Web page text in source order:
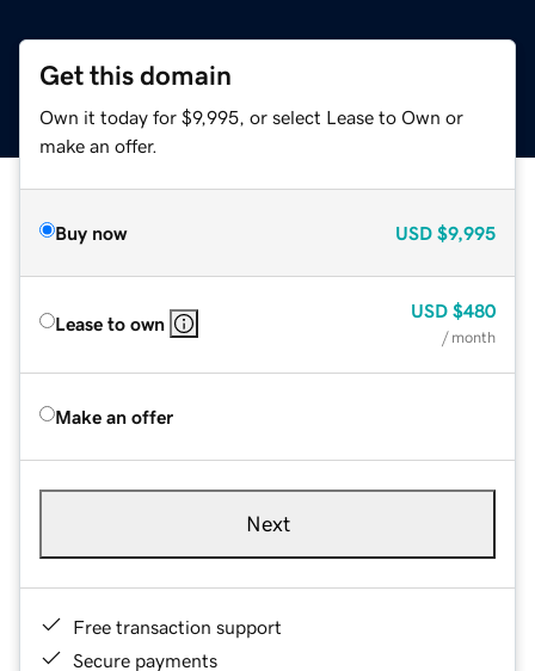
Get this domain
Own it today for $9,995, or select Lease to Own or
make an offer.
Buy now USD $9,995
Lease to own
USD $480
/ month
Make an offer
Next
Free transaction support
Secure payments